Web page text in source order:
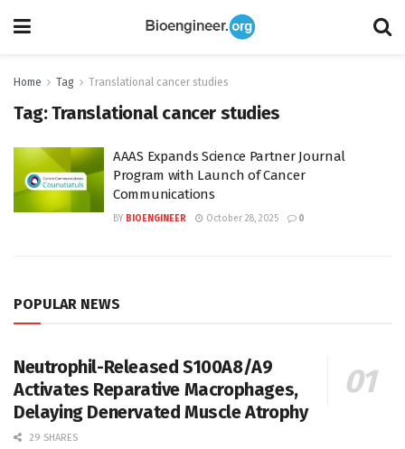
Home Tag Translational cancer studies
Tag:Translational cancer studies
AAAS Expands Science Partner Journal
Program with Launch of Cancer
Communications
BY BIOENGINEER October 28, 2025 0
POPULAR NEWS
Neutrophil-Released S100A8/A9
Activates Reparative Macrophages,
Delaying Denervated Muscle Atrophy
29 SHARES